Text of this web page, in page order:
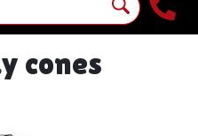
cones